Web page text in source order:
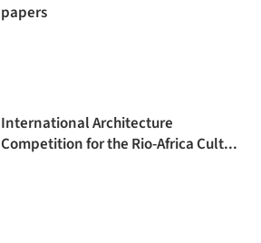
papers
International Architecture
Competition for the Rio-Africa Cult...